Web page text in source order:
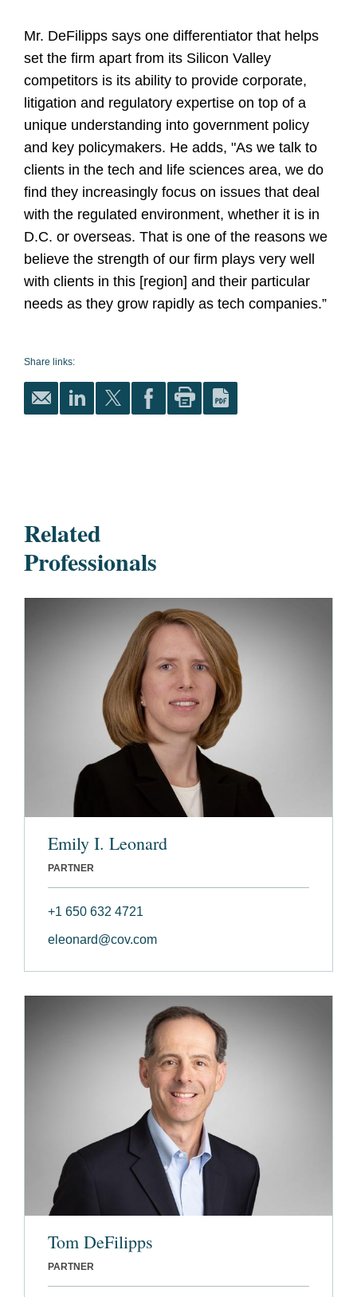
Mr. DeFilipps says one differentiator that helps
set the firm apart from its Silicon Valley
competitors is its ability to provide corporate,
litigation and regulatory expertise on top of a
unique understanding into government policy
and key policymakers. He adds, "As we talk to
clients in the tech and life sciences area, we do
find they increasingly focus on issues that deal
with the regulated environment, whether it is in
D.C. or overseas. That is one of the reasons we
believe the strength of our firm plays very well
with clients in this [region] and their particular
needs as they grow rapidly as tech companies.”
Share links:
Related
Professionals
Emily I. Leonard
PARTNER
+1 650 632 4721
eleonard@cov.com
Tom DeFilipps
PARTNER